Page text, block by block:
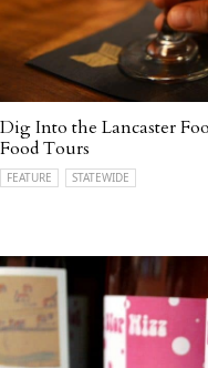
Dig Into the Lancaster
Food Tours
FEATURE STATEWIDE